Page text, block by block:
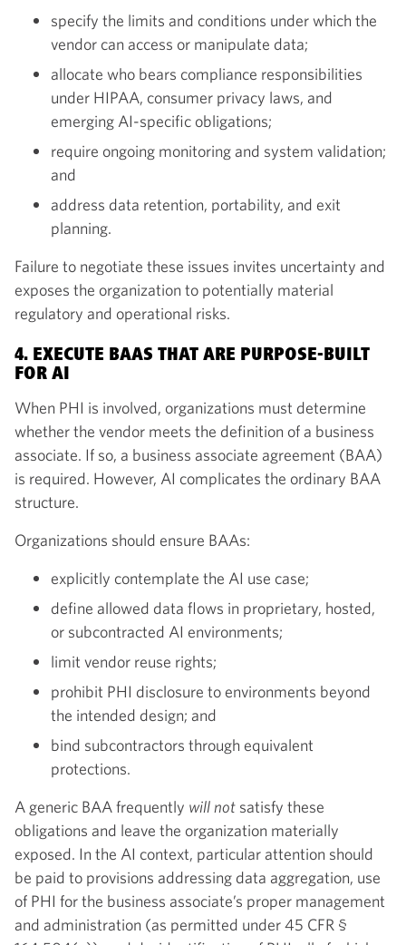
specify the limits and conditions under which the
vendor can access or manipulate data;
allocate who bears compliance responsibilities
under HIPAA, consumer privacy laws, and
emerging AI-specific obligations;
require ongoing monitoring and system validation;
and
address data retention, portability, and exit
planning.
Failure to negotiate these issues invites uncertainty and
exposes the organization to potentially material
regulatory and operational risks.
4. EXECUTE BAAS THAT ARE PURPOSE-BUILT
FOR AI
When PHI is involved, organizations must determine
whether the vendor meets the definition of a business
associate. If so, a business associate agreement (BAA)
is required. However, AI complicates the ordinary BAA
structure.
Organizations should ensure BAAs:
explicitly contemplate the AI use case;
define allowed data flows in proprietary, hosted,
or subcontracted AI environments;
limit vendor reuse rights;
prohibit PHI disclosure to environments beyond
the intended design; and
bind subcontractors through equivalent
protections.
A generic BAA frequently will not satisfy these
obligations and leave the organization materially
exposed. In the AI context, particular attention should
be paid to provisions addressing data aggregation, use
of PHI for the business associate’s proper management
and administration (as permitted under 45 CFR §